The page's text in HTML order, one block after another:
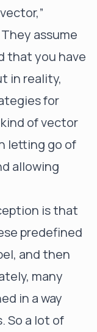
assume
that you have
in reality,
for
of vector
letting go of
allowing
is that
predefined
and then
many
in a way
So a lot of